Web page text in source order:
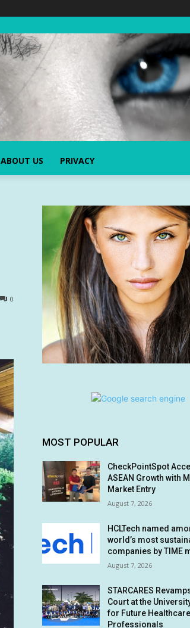
ABOUT US PRIVACY
0
MOST POPULAR
CheckPointSpot
ASEAN Growth with
Market Entry
August 7, 2026
HCLTech named
world’s most
companies by TIME
August 7, 2026
STARCARES
Court at the
for Future Healthcare
Professionals